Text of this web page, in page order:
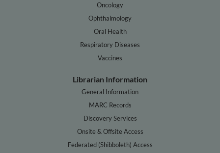
Oncology
Ophthalmology
Oral Health
Respiratory Diseases
Vaccines
Librarian Information
General Information
MARC Records
Discovery Services
Onsite & Offsite Access
Federated (Shibboleth) Access